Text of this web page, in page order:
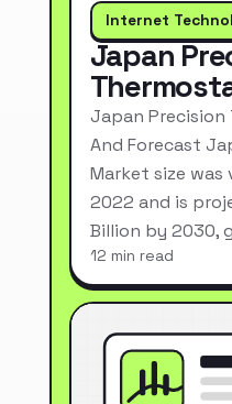
Internet
Japan
Japan Precision
And Forecast
Market size was
2022 and is
Billion by 2030,
12 min read